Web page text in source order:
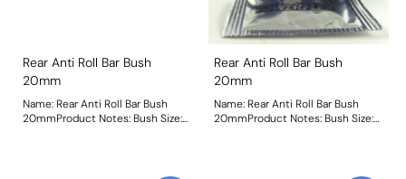
Rear Anti Roll Bar Bush
20mm
Name: Rear Anti Roll Bar Bush
20mmProduct Notes: Bush Size:
Rear Anti Roll Bar Bush
20mm
Name: Rear Anti Roll Bar Bush
20mmProduct Notes: Bush Size: